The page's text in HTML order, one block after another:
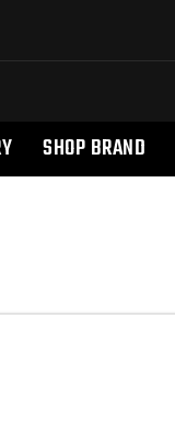
SHOP BRAND